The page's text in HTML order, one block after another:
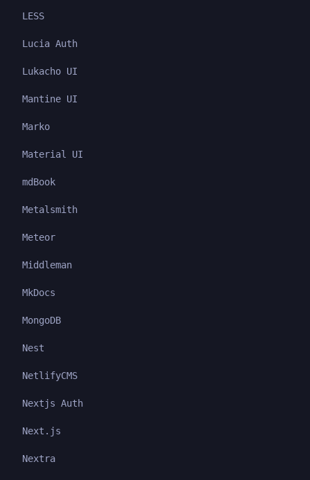
LESS
Lucia Auth
Lukacho UI
Mantine UI
Marko
Material UI
mdBook
Metalsmith
Meteor
Middleman
MkDocs
MongoDB
Nest
NetlifyCMS
Nextjs Auth
Next.js
Nextra